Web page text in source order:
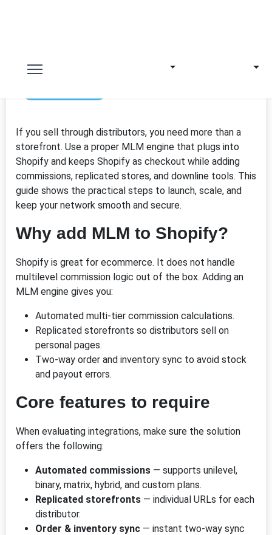
If you sell through distributors, you need more than a
storefront. Use a proper MLM engine that plugs into
Shopify and keeps Shopify as checkout while adding
commissions, replicated stores, and downline tools. This
guide shows the practical steps to launch, scale, and
keep your network smooth and secure.
Why add MLM to Shopify?
Shopify is great for ecommerce. It does not handle
multilevel commission logic out of the box. Adding an
MLM engine gives you:
Automated multi-tier commission calculations.
Replicated storefronts so distributors sell on
personal pages.
Two-way order and inventory sync to avoid stock
and payout errors.
Core features to require
When evaluating integrations, make sure the solution
offers the following:
Automated commissions — supports unilevel,
binary, matrix, hybrid, and custom plans.
Replicated storefronts — individual URLs for each
distributor.
Order & inventory sync — instant two-way sync